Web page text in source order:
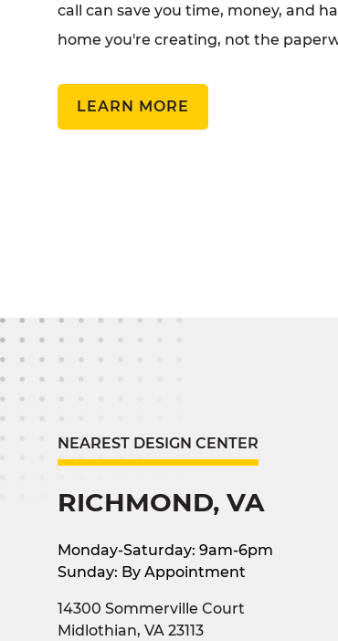
call can save you time, money, and
home you're creating, not the
LEARN MORE
NEAREST DESIGN CENTER
RICHMOND, VA
Monday-Saturday: 9am-6pm
Sunday: By Appointment
14300 Sommerville Court
Midlothian, VA 23113